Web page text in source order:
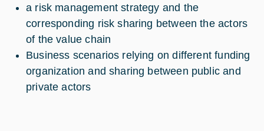
a risk management strategy and the
corresponding risk sharing between the actors
of the value chain
Business scenarios relying on different funding
organization and sharing between public and
private actors